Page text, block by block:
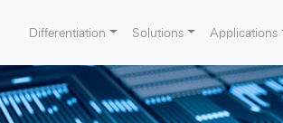
Differentiation Solutions Applications